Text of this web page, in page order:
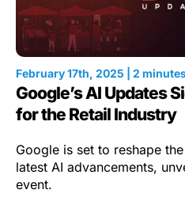
February 17th, 2025 | 2
Google’s AI Updates
for the Retail Industry
Google is set to reshape
latest AI advancements,
event.